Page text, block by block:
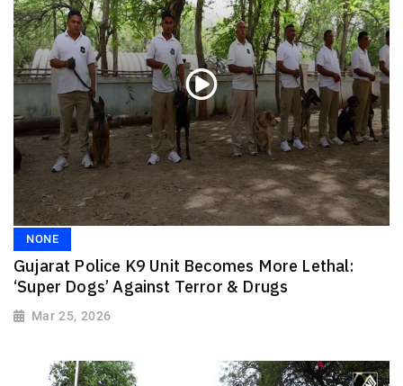
NONE
Gujarat Police K9 Unit Becomes More Lethal:
‘Super Dogs’ Against Terror & Drugs
Mar 25, 2026